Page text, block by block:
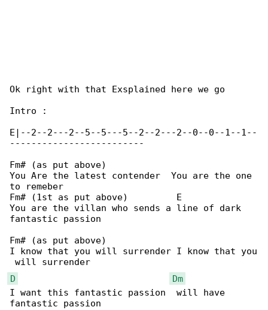
Ok right with that Exsplained here we go
Intro :
E|--2--2---2--5--5---5--2--2---2--0--0--1--1--
-------------------------
Fm# (as put above)
You Are the latest contender  You are the one
to remeber
Fm# (1st as put above)         E
You are the villan who sends a line of dark
fantastic passion
Fm# (as put above)
I know that you will surrender I know that you
D
Dm
I want this fantastic passion  will have
fantastic passion